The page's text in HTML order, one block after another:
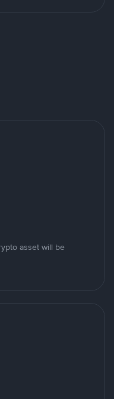
asset will be